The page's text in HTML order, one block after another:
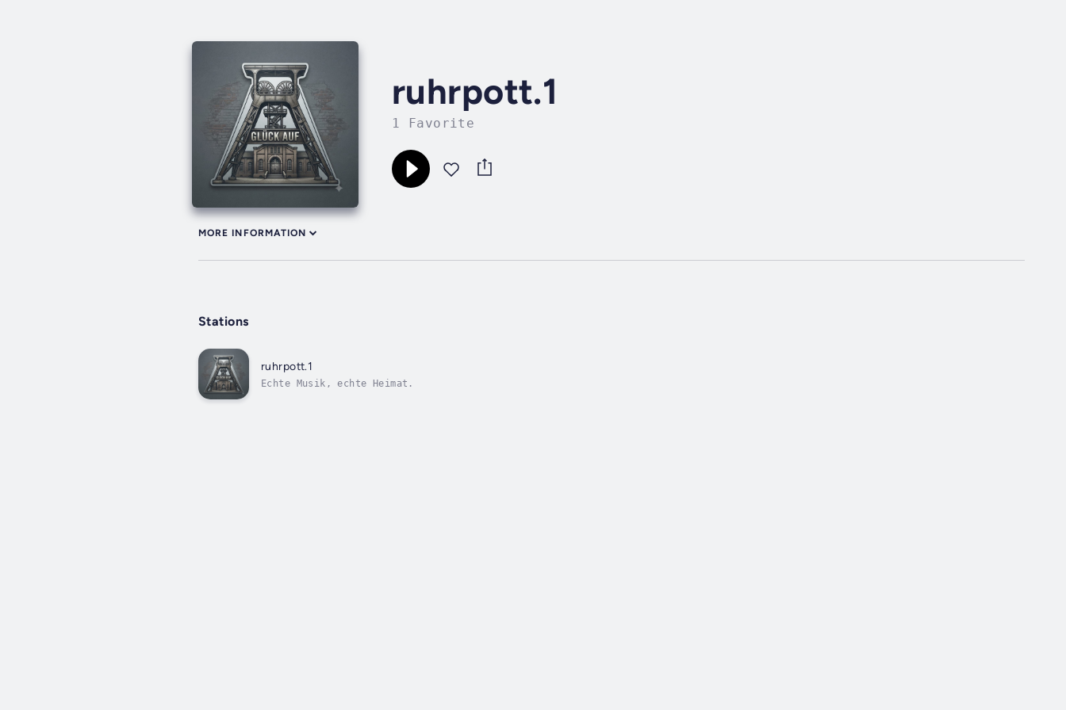
ruhrpott.1
1 Favorite
MORE INFORMATION
Stations
ruhrpott.1
Echte Musik, echte Heimat.